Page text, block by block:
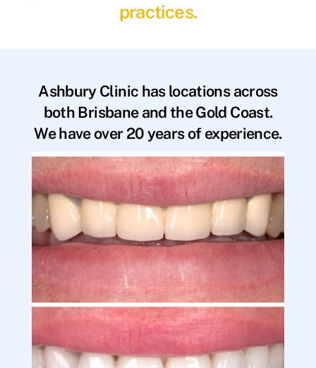
practices.
Ashbury Clinic has locations across
both Brisbane and the Gold Coast.
We have over 20 years of experience.